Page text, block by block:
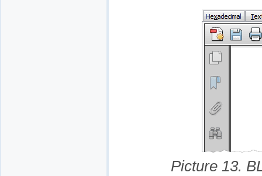
Picture 13.